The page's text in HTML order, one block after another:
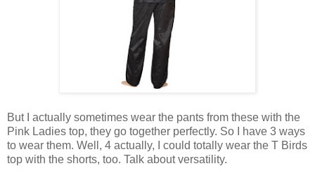
But I actually sometimes wear the pants from these with the
Pink Ladies top, they go together perfectly. So I have 3 ways
to wear them. Well, 4 actually, I could totally wear the T Birds
top with the shorts, too. Talk about versatility.